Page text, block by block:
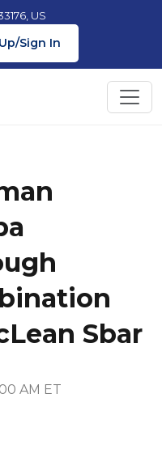
US
Sign In
Sbar
AM ET